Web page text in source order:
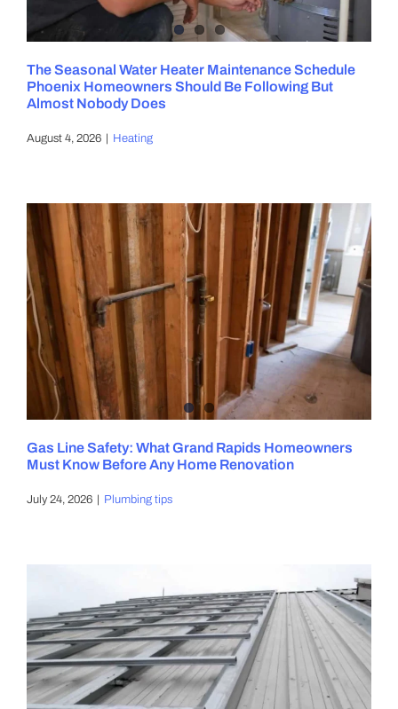
The Seasonal Water Heater Maintenance Schedule
Phoenix Homeowners Should Be Following But
Almost Nobody Does
August 4, 2026 Heating
Gas Line Safety: What Grand Rapids Homeowners
Must Know Before Any Home Renovation
July 24, 2026 Plumbing tips